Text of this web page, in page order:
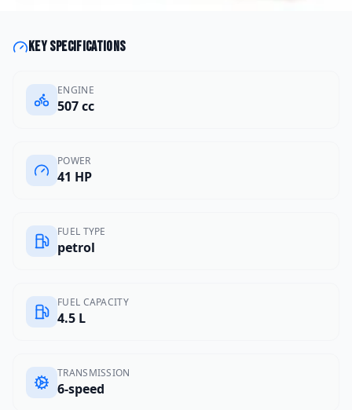
Key specifications
ENGINE
507 cc
POWER
41 HP
FUEL TYPE
petrol
FUEL CAPACITY
4.5 L
TRANSMISSION
6-speed